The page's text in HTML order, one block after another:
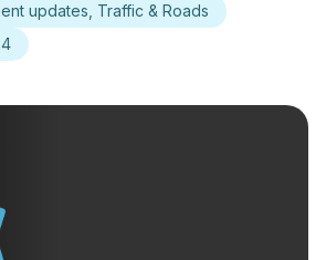
updates, Traffic & Roads